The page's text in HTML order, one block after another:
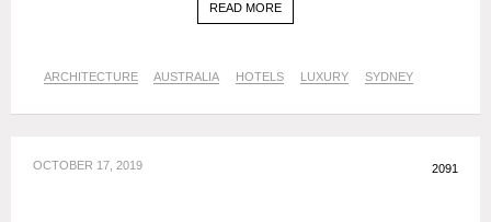
READ MORE
ARCHITECTURE AUSTRALIA HOTELS LUXURY SYDNEY
OCTOBER 17, 2019 2091